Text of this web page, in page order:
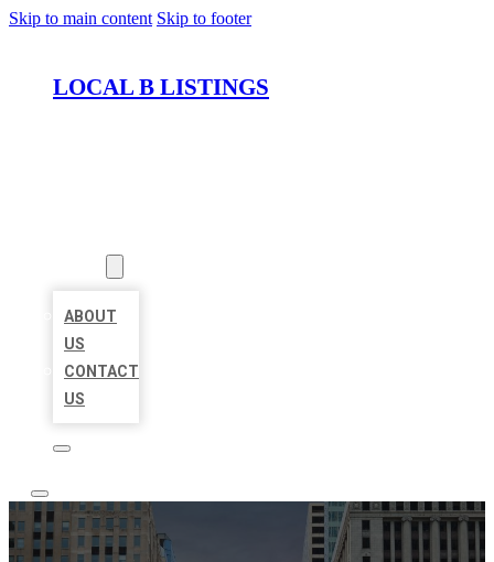
Skip to main content Skip to footer
LOCAL B LISTINGS
ABOUT
US
CONTACT
US